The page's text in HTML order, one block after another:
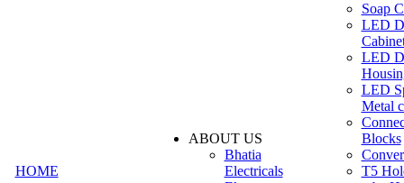
HOME
ABOUT US
Bhatia
Electricals
Soap
LED
LED
LED
Metal
Blocks
T5